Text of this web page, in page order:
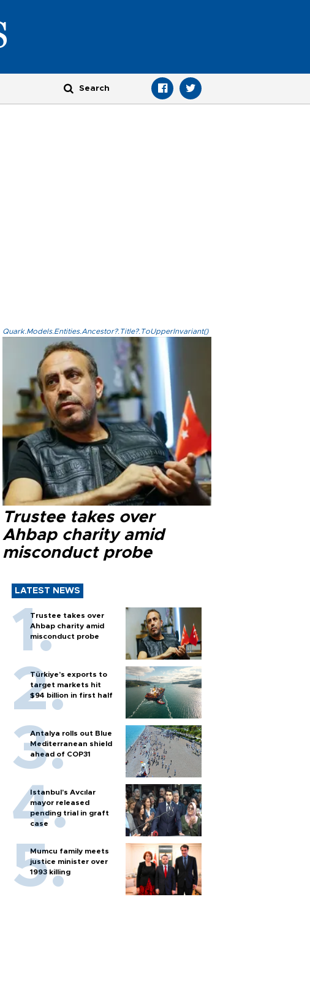
Quark.Models.Entities.Ancestor?.Title?.ToUpperInvariant()
Trustee takes over
Ahbap charity amid
misconduct probe
LATEST NEWS
Trustee takes over
Ahbap charity amid
misconduct probe
Türkiye’s exports to
target markets hit
$94 billion in first half
Antalya rolls out Blue
Mediterranean shield
ahead of COP31
Istanbul’s Avcılar
mayor released
pending trial in graft
case
Mumcu family meets
justice minister over
1993 killing